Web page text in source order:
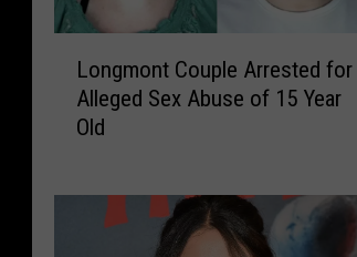
Longmont Couple Arrested for
Alleged Sex Abuse of 15 Year
Old